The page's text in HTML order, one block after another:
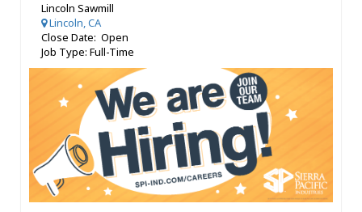
Lincoln Sawmill
Lincoln, CA
Close Date: Open
Job Type: Full-Time